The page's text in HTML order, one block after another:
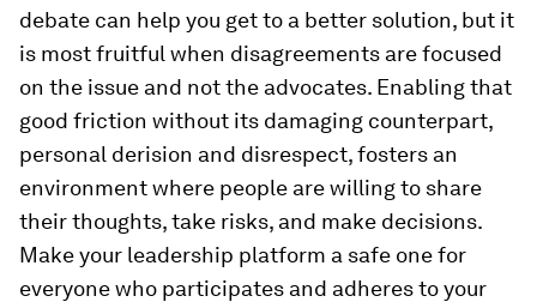
debate can help you get to a better solution, but it
is most fruitful when disagreements are focused
on the issue and not the advocates. Enabling that
good friction without its damaging counterpart,
personal derision and disrespect, fosters an
environment where people are willing to share
their thoughts, take risks, and make decisions.
Make your leadership platform a safe one for
everyone who participates and adheres to your